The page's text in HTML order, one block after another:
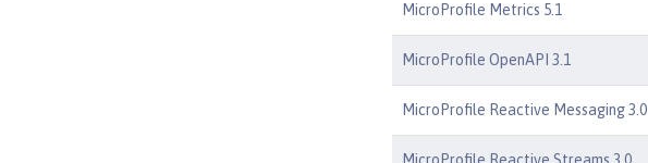
MicroProfile Metrics 5.1
MicroProfile OpenAPI 3.1
MicroProfile Reactive Messaging 3.0